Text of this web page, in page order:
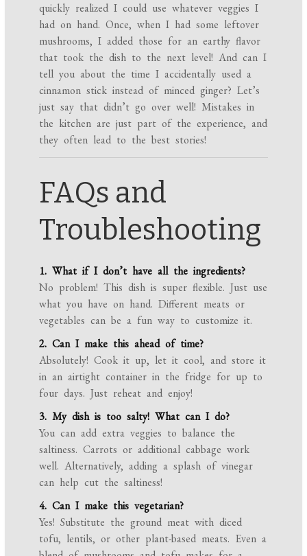
quickly realized I could use whatever veggies I
had on hand. Once, when I had some leftover
mushrooms, I added those for an earthy flavor
that took the dish to the next level! And can I
tell you about the time I accidentally used a
cinnamon stick instead of minced ginger? Let’s
just say that didn’t go over well! Mistakes in
the kitchen are just part of the experience, and
they often lead to the best stories!
FAQs and
Troubleshooting
1. What if I don’t have all the ingredients?
No problem! This dish is super flexible. Just use
what you have on hand. Different meats or
vegetables can be a fun way to customize it.
2. Can I make this ahead of time?
Absolutely! Cook it up, let it cool, and store it
in an airtight container in the fridge for up to
four days. Just reheat and enjoy!
3. My dish is too salty! What can I do?
You can add extra veggies to balance the
saltiness. Carrots or additional cabbage work
well. Alternatively, adding a splash of vinegar
can help cut the saltiness!
4. Can I make this vegetarian?
Yes! Substitute the ground meat with diced
tofu, lentils, or other plant-based meats. Even a